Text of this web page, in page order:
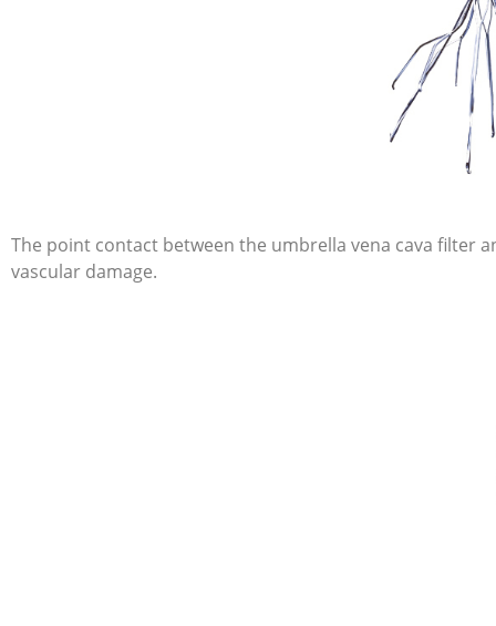
The point contact between the umbrella vena cava filter
vascular damage.